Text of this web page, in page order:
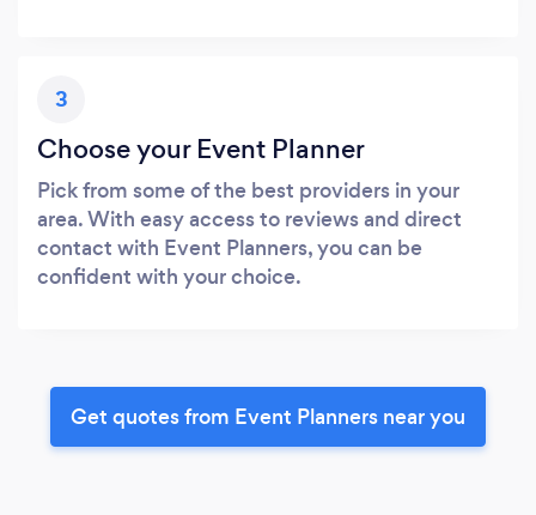
3
Choose your Event Planner
Pick from some of the best providers in your
area. With easy access to reviews and direct
contact with Event Planners, you can be
confident with your choice.
Get quotes from Event Planners near you